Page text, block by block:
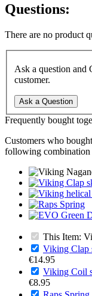
Questions:
There are no product
Ask a question and
customer.
Ask a Question
Frequently bought
Customers who
following combination
This Item:
Viking Clap
€14.95
Viking Coil
€8.95